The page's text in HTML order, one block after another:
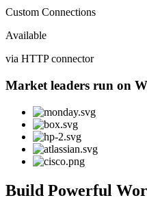
Custom Connections
Available
via HTTP connector
Market leaders run on
Build Powerful